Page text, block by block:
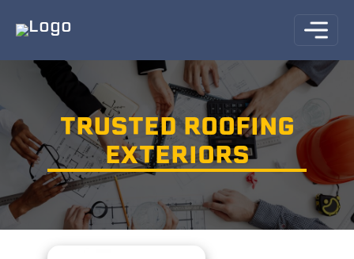
TRUSTED ROOFING
EXTERIORS